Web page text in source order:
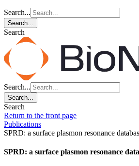
Search...
Search...
Search
Search...
Search...
Search
Return to the front page
Publications
SPRD: a surface plasmon resonance
SPRD: a surface plasmon resonance